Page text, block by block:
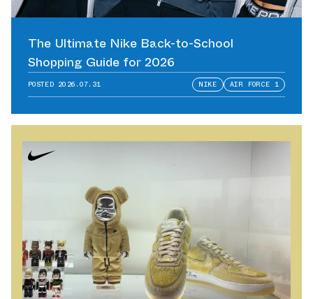
The Ultimate Nike Back-to-School
Shopping Guide for 2026
POSTED 2026.07.31 NIKE AIR FORCE 1